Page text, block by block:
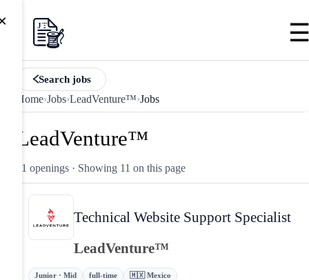
Search jobs
Home›Jobs›LeadVenture™›Jobs
LeadVenture™
11 openings · Showing 11 on this page
Technical Website Support Specialist
LeadVenture™
Junior · Mid full-time 🇲🇽 Mexico